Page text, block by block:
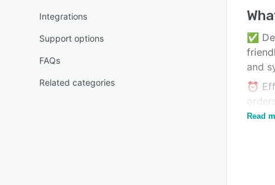
Integrations
Support options
FAQs
Related categories
✅
and
⏰
Read